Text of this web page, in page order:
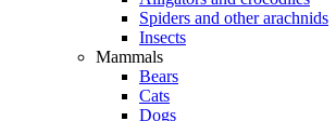
Spiders and other arachnids
Insects
Mammals
Bears
Cats
Dogs